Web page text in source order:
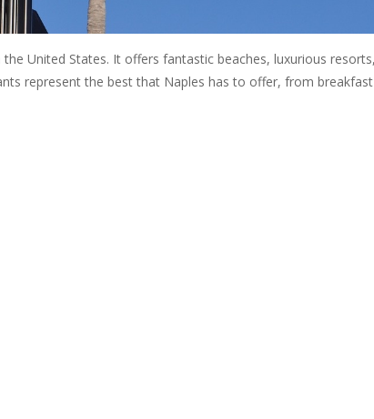
United States. It offers fantastic beaches, luxurious resorts,
represent the best that Naples has to offer, from